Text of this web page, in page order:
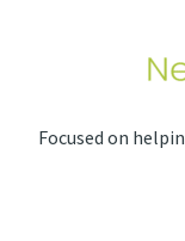
Focused on